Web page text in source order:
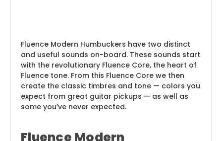
Fluence Modern Humbuckers have two distinct
and useful sounds on-board. These sounds start
with the revolutionary Fluence Core, the heart of
Fluence tone. From this Fluence Core we then
create the classic timbres and tone — colors you
expect from great guitar pickups — as well as
some you’ve never expected.
Fluence Modern